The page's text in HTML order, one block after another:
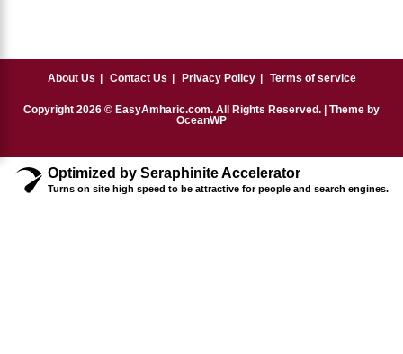
About Us Contact Us Privacy Policy Terms of service
Copyright 2026 © EasyAmharic.com. All Rights Reserved. | Theme by
OceanWP
Optimized by Seraphinite Accelerator
Turns on site high speed to be attractive for people and search engines.